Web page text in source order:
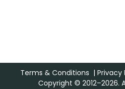
Terms & Conditions | Privacy
Copyright © 2012–2026.